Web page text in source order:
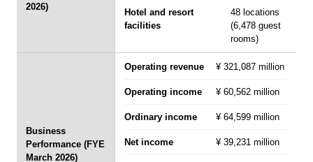
2026)
Hotel and resort
facilities
48 locations
(6,478 guest
rooms)
Business
Performance (FYE
March 2026)
Operating revenue ¥ 321,087 million
Operating income ¥ 60,562 million
Ordinary income ¥ 64,599 million
Net income ¥ 39,231 million